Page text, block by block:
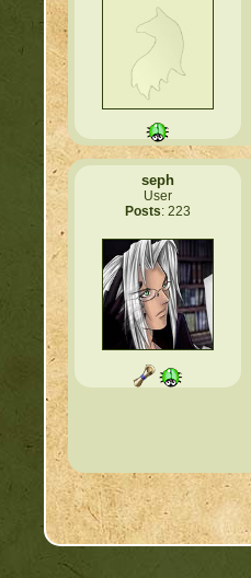
seph
User
Posts: 223